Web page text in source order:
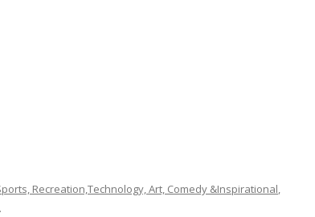
Recreation,Technology, Art, Comedy &Inspirational,
.